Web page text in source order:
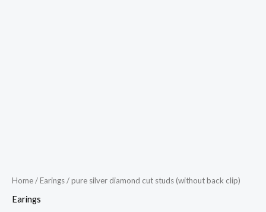
Video
Home/Earings/ pure silver diamond cut studs (without back clip)
Earings